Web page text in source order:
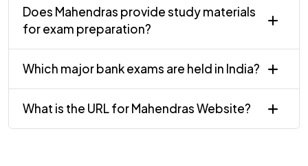
Does Mahendras provide study materials
for exam preparation?
Which major bank exams are held in India?
What is the URL for Mahendras Website?